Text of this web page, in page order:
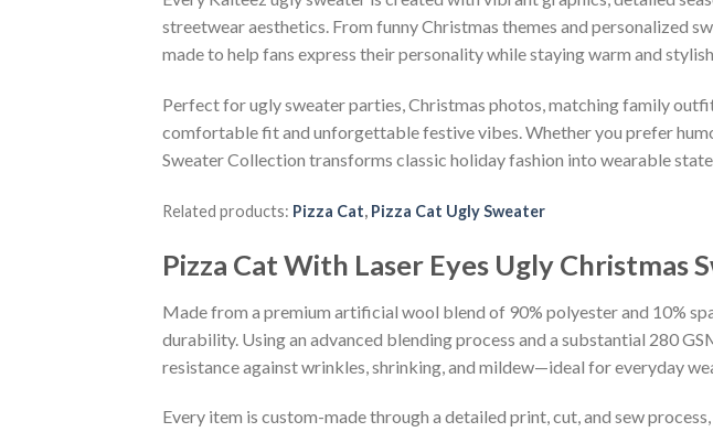
streetwear aesthetics. From funny Christmas themes and personalized
made to help fans express their personality while staying warm and
Perfect for ugly sweater parties, Christmas photos, matching family
comfortable fit and unforgettable festive vibes. Whether you prefer
Sweater Collection transforms classic holiday fashion into wearable
Related products: Pizza Cat, Pizza Cat Ugly Sweater
Pizza Cat With Laser Eyes Ugly Christmas
Made from a premium artificial wool blend of 90% polyester and 10%
durability. Using an advanced blending process and a substantial 280
resistance against wrinkles, shrinking, and mildew—ideal for everyday
Every item is custom-made through a detailed print, cut, and sew